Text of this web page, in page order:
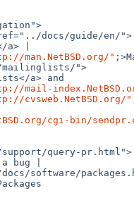
docs/guide/en/">
man.NetBSD.org/"
mail-
cvsweb.NetBSD.org/"
cgi-bin/